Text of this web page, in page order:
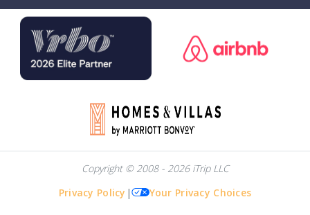
Copyright © 2008 - 2026 iTrip LLC
Privacy Policy | Your Privacy Choices